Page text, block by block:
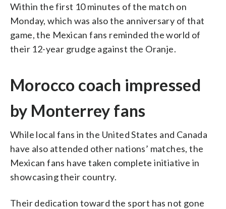
Within the first 10 minutes of the match on
Monday, which was also the anniversary of that
game, the Mexican fans reminded the world of
their 12-year grudge against the Oranje.
Morocco coach impressed
by Monterrey fans
While local fans in the United States and Canada
have also attended other nations’ matches, the
Mexican fans have taken complete initiative in
showcasing their country.
Their dedication toward the sport has not gone